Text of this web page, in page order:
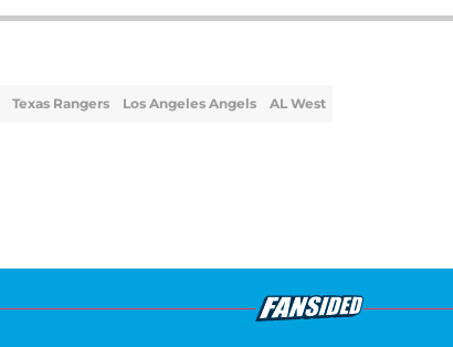
Texas Rangers Los Angeles Angels AL West